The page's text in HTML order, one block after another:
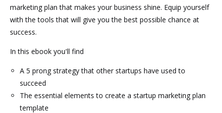
marketing plan that makes your business shine. Equip yourself
with the tools that will give you the best possible chance at
success.
In this ebook you'll find
A 5 prong strategy that other startups have used to
succeed
The essential elements to create a startup marketing plan
template